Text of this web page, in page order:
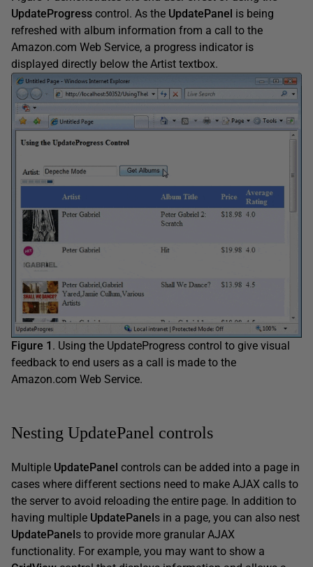
UpdateProgress control. As the UpdatePanel is being
refreshed with album information from a call to the
Amazon.com Web Service, a progress indicator is
displayed directly below the Artist textbox.
Figure 1 . Using the UpdateProgress control to give visual
feedback to end users as a call is made to the
Amazon.com Web Service.
Nesting UpdatePanel controls
Multiple UpdatePanel controls can be added into a page in
cases where different sections need to make AJAX calls to
the server to avoid reloading the entire page. In addition to
having multiple UpdatePanels in a page, you can also nest
UpdatePanels to provide more granular AJAX
functionality. For example, you may want to show a